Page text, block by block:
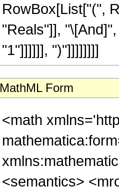
RowBox[List["(",
"Reals"]],
"1"]]]]]], ")"]]]]]]]]
MathML Form
<math
<semantics>